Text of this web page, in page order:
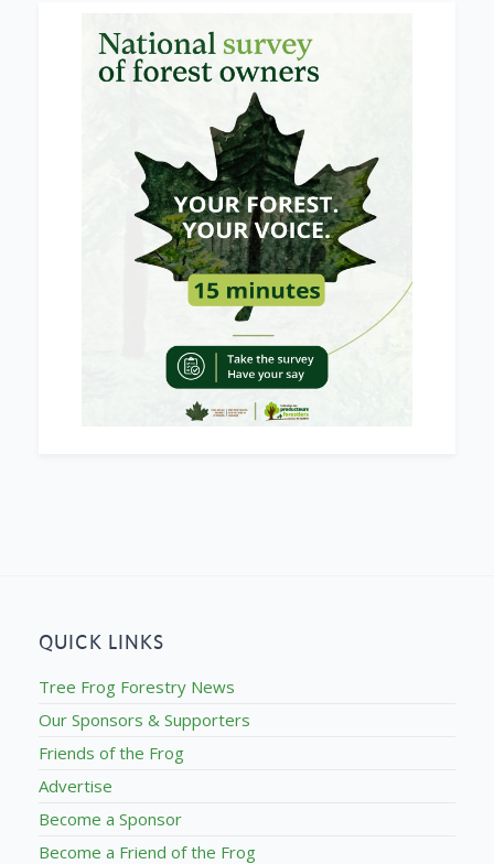
QUICK LINKS
Tree Frog Forestry News
Our Sponsors & Supporters
Friends of the Frog
Advertise
Become a Sponsor
Become a Friend of the Frog